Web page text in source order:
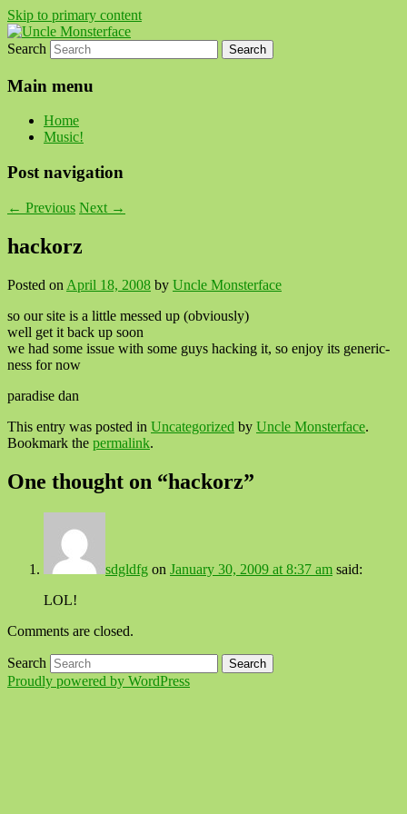
Skip to primary content
Uncle Monsterface
For all the people, all the time.
Search
Main menu
Home
Music!
Post navigation
← Previous Next →
hackorz
Posted on April 18, 2008 by Uncle Monsterface
so our site is a little messed up (obviously)
well get it back up soon
we had some issue with some guys hacking it, so enjoy its generic-
ness for now
paradise dan
This entry was posted in Uncategorized by Uncle Monsterface.
Bookmark the permalink.
One thought on “hackorz”
sdgldfg on January 30, 2009 at 8:37 am said:
LOL!
Comments are closed.
Search
Proudly powered by WordPress